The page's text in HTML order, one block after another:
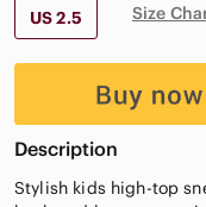
US 2.5 Size
Description
Stylish kids high-top